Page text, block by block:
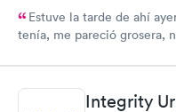
Estuve la tarde de ahí
tenía, me pareció grosera,
Integrity